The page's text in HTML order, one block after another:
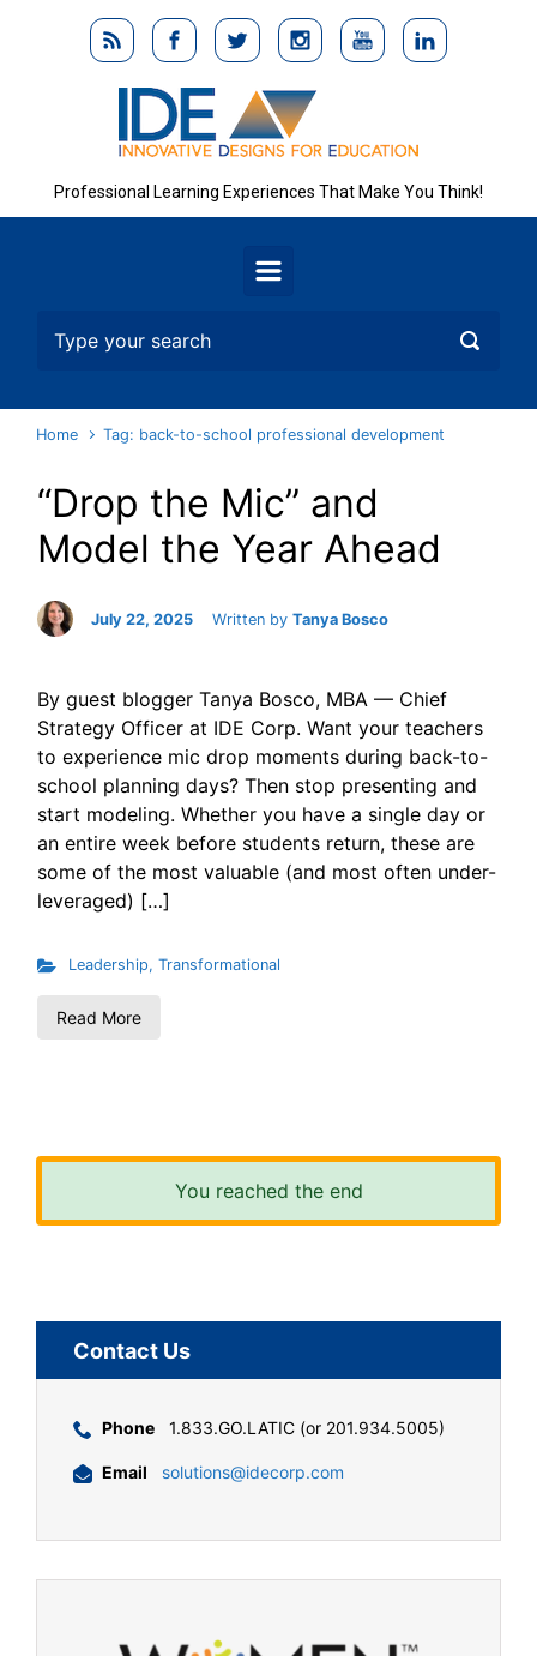
Skip to main content
Professional Learning Experiences That Make You Think!
Home Tag: back-to-school professional development
“Drop the Mic” and
Model the Year Ahead
July 22, 2025 Written by Tanya Bosco
By guest blogger Tanya Bosco, MBA — Chief
Strategy Officer at IDE Corp. Want your teachers
to experience mic drop moments during back-to-
school planning days? Then stop presenting and
start modeling. Whether you have a single day or
an entire week before students return, these are
some of the most valuable (and most often under-
leveraged) […]
Leadership, Transformational
Read More
You reached the end
Contact Us
Phone 1.833.GO.LATIC (or 201.934.5005)
Email solutions@idecorp.com